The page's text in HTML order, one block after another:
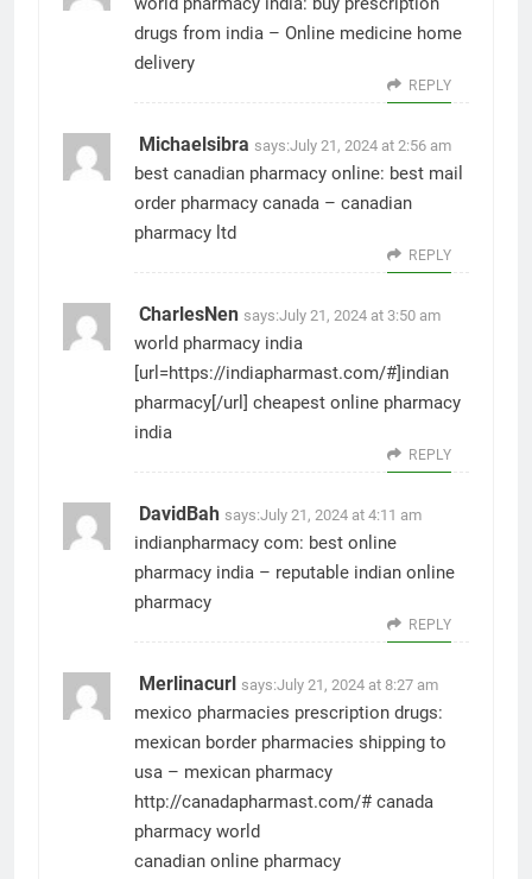
drugs from india – Online medicine home
delivery
REPLY
Michaelsibra says:July 21, 2024 at 2:56 am
best canadian pharmacy online: best mail
order pharmacy canada – canadian
pharmacy ltd
REPLY
CharlesNen says:July 21, 2024 at 3:50 am
world pharmacy india
[url=https://indiapharmast.com/#]indian
pharmacy[/url] cheapest online pharmacy
india
REPLY
DavidBah says:July 21, 2024 at 4:11 am
indianpharmacy com: best online
pharmacy india – reputable indian online
pharmacy
REPLY
Merlinacurl says:July 21, 2024 at 8:27 am
mexico pharmacies prescription drugs:
mexican border pharmacies shipping to
usa – mexican pharmacy
http://canadapharmast.com/# canada
pharmacy world
canadian online pharmacy